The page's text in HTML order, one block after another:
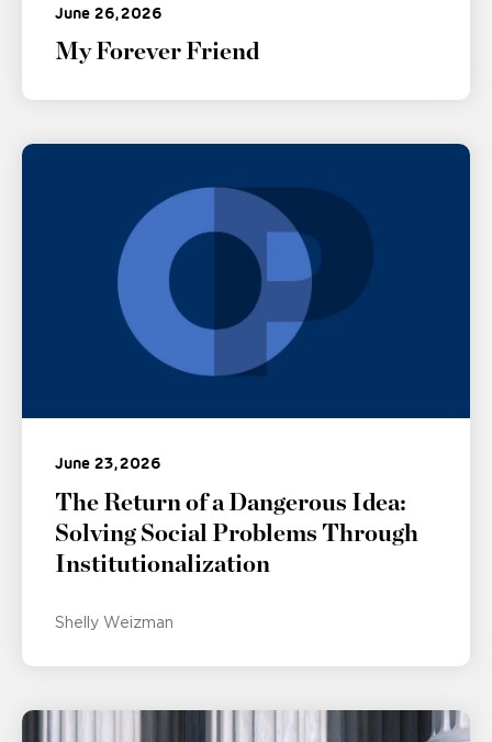
June 26, 2026
My Forever Friend
June 23, 2026
The Return of a Dangerous Idea:
Solving Social Problems Through
Institutionalization
Shelly Weizman